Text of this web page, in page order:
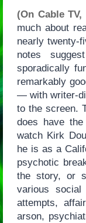
(On Cable
much about
nearly twenty-
notes
sporadically
remarkably
— with writer-
to the screen.
does have
watch Kirk
he is as a
psychotic
the story, or
various
attempts,
arson,